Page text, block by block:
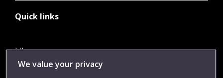
Quick links
Library
Jobs
We value your privacy